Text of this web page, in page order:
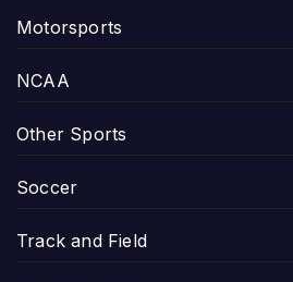
Motorsports
NCAA
Other Sports
Soccer
Track and Field